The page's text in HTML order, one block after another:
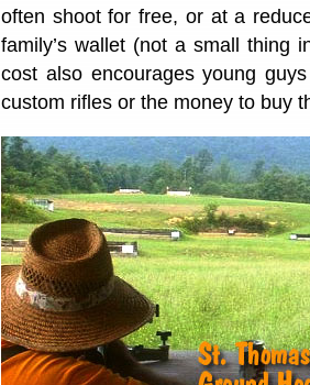
often shoot for free, or at a
family’s wallet (not a small thing
cost also encourages young
custom rifles or the money to buy